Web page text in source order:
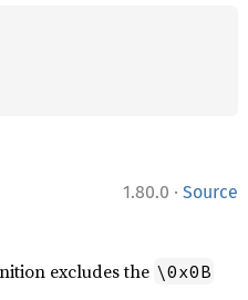
1.80.0 · Source
excludes the \0x0B